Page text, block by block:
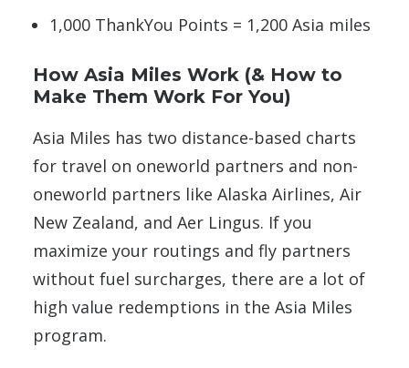
1,000 ThankYou Points = 1,200 Asia miles
How Asia Miles Work (& How to
Make Them Work For You)
Asia Miles has two distance-based charts
for travel on oneworld partners and non-
oneworld partners like Alaska Airlines, Air
New Zealand, and Aer Lingus. If you
maximize your routings and fly partners
without fuel surcharges, there are a lot of
high value redemptions in the Asia Miles
program.